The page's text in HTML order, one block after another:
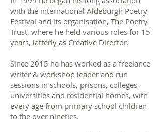
with the international Aldeburgh Poetry
Festival and its organisation, The Poetry
Trust, where he held various roles for 15
years, latterly as Creative Director.
Since 2015 he has worked as a freelance
writer & workshop leader and run
sessions in schools, prisons, colleges,
universities and residential homes, with
every age from primary school children
to the over nineties.